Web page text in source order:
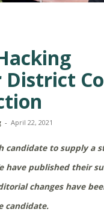
District
- April 22, 2021
candidate to supply a
have published their
changes have
candidate.